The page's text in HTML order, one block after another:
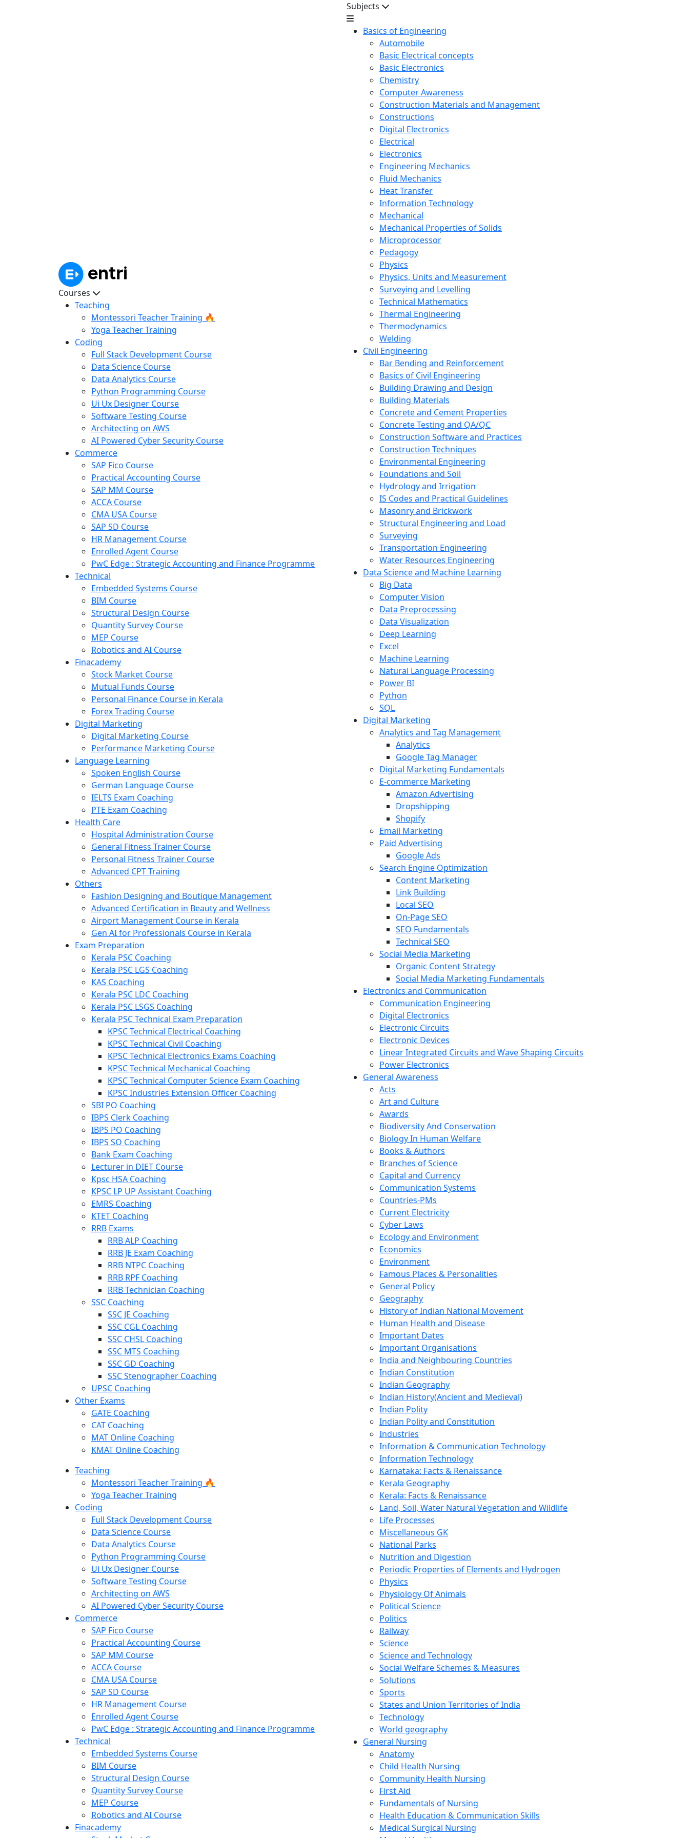
Courses
Teaching
Montessori Teacher Training 🔥
Yoga Teacher Training
Coding
Full Stack Development Course
Data Science Course
Data Analytics Course
Python Programming Course
Ui Ux Designer Course
Software Testing Course
Architecting on AWS
AI Powered Cyber Security Course
Commerce
SAP Fico Course
Practical Accounting Course
SAP MM Course
ACCA Course
CMA USA Course
SAP SD Course
HR Management Course
Enrolled Agent Course
PwC Edge : Strategic Accounting and Finance Programme
Technical
Embedded Systems Course
BIM Course
Structural Design Course
Quantity Survey Course
MEP Course
Robotics and AI Course
Finacademy
Stock Market Course
Mutual Funds Course
Personal Finance Course in Kerala
Forex Trading Course
Digital Marketing
Digital Marketing Course
Performance Marketing Course
Language Learning
Spoken English Course
German Language Course
IELTS Exam Coaching
PTE Exam Coaching
Health Care
Hospital Administration Course
General Fitness Trainer Course
Personal Fitness Trainer Course
Advanced CPT Training
Others
Fashion Designing and Boutique Management
Advanced Certification in Beauty and Wellness
Airport Management Course in Kerala
Gen AI for Professionals Course in Kerala
Exam Preparation
Kerala PSC Coaching
Kerala PSC LGS Coaching
KAS Coaching
Kerala PSC LDC Coaching
Kerala PSC LSGS Coaching
Kerala PSC Technical Exam Preparation
KPSC Technical Electrical Coaching
KPSC Technical Civil Coaching
KPSC Technical Electronics Exams Coaching
KPSC Technical Mechanical Coaching
KPSC Technical Computer Science Exam Coaching
KPSC Industries Extension Officer Coaching
SBI PO Coaching
IBPS Clerk Coaching
IBPS PO Coaching
IBPS SO Coaching
Bank Exam Coaching
Lecturer in DIET Course
Kpsc HSA Coaching
KPSC LP UP Assistant Coaching
EMRS Coaching
KTET Coaching
RRB Exams
RRB ALP Coaching
RRB JE Exam Coaching
RRB NTPC Coaching
RRB RPF Coaching
RRB Technician Coaching
SSC Coaching
SSC JE Coaching
SSC CGL Coaching
SSC CHSL Coaching
SSC MTS Coaching
SSC GD Coaching
SSC Stenographer Coaching
UPSC Coaching
Other Exams
GATE Coaching
CAT Coaching
MAT Online Coaching
KMAT Online Coaching
Teaching
Montessori Teacher Training 🔥
Yoga Teacher Training
Coding
Full Stack Development Course
Data Science Course
Data Analytics Course
Python Programming Course
Ui Ux Designer Course
Software Testing Course
Architecting on AWS
AI Powered Cyber Security Course
Commerce
SAP Fico Course
Practical Accounting Course
SAP MM Course
ACCA Course
CMA USA Course
SAP SD Course
HR Management Course
Enrolled Agent Course
PwC Edge : Strategic Accounting and Finance Programme
Technical
Embedded Systems Course
BIM Course
Structural Design Course
Quantity Survey Course
MEP Course
Robotics and AI Course
Finacademy
Subjects
Basics of Engineering
Automobile
Basic Electrical concepts
Basic Electronics
Chemistry
Computer Awareness
Construction Materials and Management
Constructions
Digital Electronics
Electrical
Electronics
Engineering Mechanics
Fluid Mechanics
Heat Transfer
Information Technology
Mechanical
Mechanical Properties of Solids
Microprocessor
Pedagogy
Physics
Physics, Units and Measurement
Surveying and Levelling
Technical Mathematics
Thermal Engineering
Thermodynamics
Welding
Civil Engineering
Bar Bending and Reinforcement
Basics of Civil Engineering
Building Drawing and Design
Building Materials
Concrete and Cement Properties
Concrete Testing and QA/QC
Construction Software and Practices
Construction Techniques
Environmental Engineering
Foundations and Soil
Hydrology and Irrigation
IS Codes and Practical Guidelines
Masonry and Brickwork
Structural Engineering and Load
Surveying
Transportation Engineering
Water Resources Engineering
Data Science and Machine Learning
Big Data
Computer Vision
Data Preprocessing
Data Visualization
Deep Learning
Excel
Machine Learning
Natural Language Processing
Power BI
Python
SQL
Digital Marketing
Analytics and Tag Management
Analytics
Google Tag Manager
Digital Marketing Fundamentals
E-commerce Marketing
Amazon Advertising
Dropshipping
Shopify
Email Marketing
Paid Advertising
Google Ads
Search Engine Optimization
Content Marketing
Link Building
Local SEO
On-Page SEO
SEO Fundamentals
Technical SEO
Social Media Marketing
Organic Content Strategy
Social Media Marketing Fundamentals
Electronics and Communication
Communication Engineering
Digital Electronics
Electronic Circuits
Electronic Devices
Linear Integrated Circuits and Wave Shaping Circuits
Power Electronics
General Awareness
Acts
Art and Culture
Awards
Biodiversity And Conservation
Biology In Human Welfare
Books & Authors
Branches of Science
Capital and Currency
Communication Systems
Countries-PMs
Current Electricity
Cyber Laws
Ecology and Environment
Economics
Environment
Famous Places & Personalities
General Policy
Geography
History of Indian National Movement
Human Health and Disease
Important Dates
Important Organisations
India and Neighbouring Countries
Indian Constitution
Indian Geography
Indian History(Ancient and Medieval)
Indian Polity
Indian Polity and Constitution
Industries
Information & Communication Technology
Information Technology
Karnataka: Facts & Renaissance
Kerala Geography
Kerala: Facts & Renaissance
Land, Soil, Water Natural Vegetation and Wildlife
Life Processes
Miscellaneous GK
National Parks
Nutrition and Digestion
Periodic Properties of Elements and Hydrogen
Physics
Physiology Of Animals
Political Science
Politics
Railway
Science
Science and Technology
Social Welfare Schemes & Measures
Solutions
Sports
States and Union Territories of India
Technology
World geography
General Nursing
Anatomy
Child Health Nursing
Community Health Nursing
First Aid
Fundamentals of Nursing
Health Education & Communication Skills
Medical Surgical Nursing